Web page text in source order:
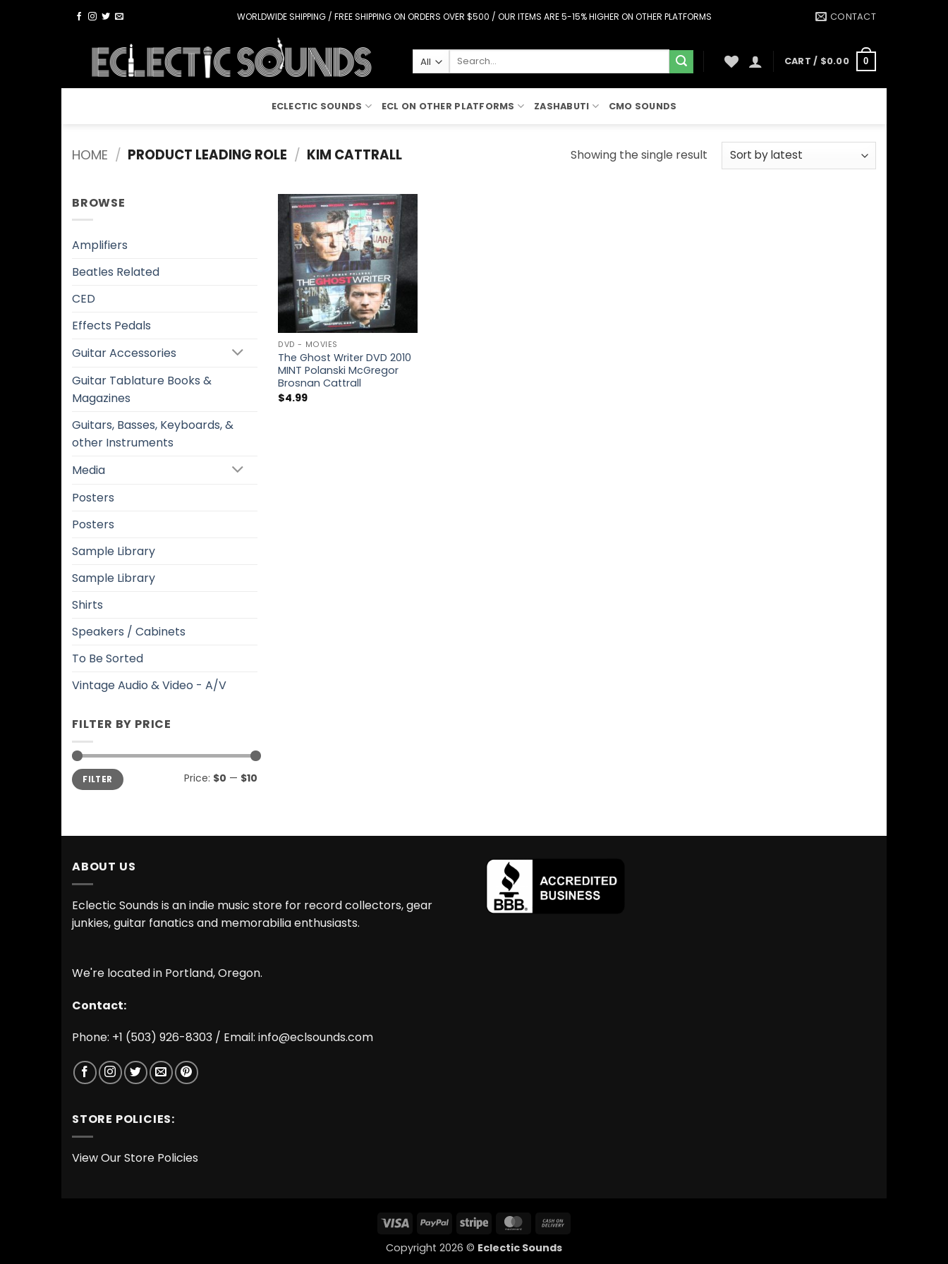
Skip
content
WORLDWIDE SHIPPING / FREE SHIPPING ON ORDERS OVER $500 / OUR ITEMS ARE 5-15% HIGHER ON OTHER PLATFORMS CONTACT
Search
CART / $0.00 0
ECLECTIC SOUNDS ECL ON OTHER PLATFORMS ZASHABUTI CMO SOUNDS
HOME / PRODUCT LEADING ROLE / KIM CATTRALL Showing the single result
BROWSE
Amplifiers
Beatles Related
CED
Effects Pedals
Guitar Accessories
Guitar Tablature Books &
Magazines
Guitars, Basses, Keyboards, &
other Instruments
Media
Posters
Posters
Sample Library
Sample Library
Shirts
Speakers / Cabinets
To Be Sorted
Vintage Audio & Video - A/V
FILTER BY PRICE
Min
price
Max
priceFILTER Price: $0 — $10
Add to
Wishlist
DVD - MOVIES
The Ghost Writer DVD 2010
MINT Polanski McGregor
Brosnan Cattrall
$4.99
ABOUT US
Eclectic Sounds is an indie music store for record collectors, gear
junkies, guitar fanatics and memorabilia enthusiasts.
We're located in Portland, Oregon.
Contact:
Phone: +1 (503) 926-8303 / Email: info@eclsounds.com
STORE POLICIES:
View Our Store Policies
Visa PayPal Stripe MasterCard
Copyright 2026 © Eclectic Sounds